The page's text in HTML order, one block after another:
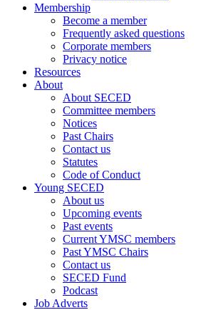
Membership
Become a member
Frequently asked questions
Corporate members
Privacy notice
Resources
About
About SECED
Committee members
Notices
Past Chairs
Contact us
Statutes
Code of Conduct
Young SECED
About us
Upcoming events
Past events
Current YMSC members
Past YMSC Chairs
Contact us
SECED Fund
Podcast
Job Adverts